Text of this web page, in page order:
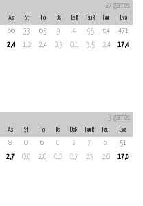
27 games
As St To Bs BsR FauR Fau
Eva
66 33 65 9 4 95 64
471
2,4 1,2 2,4 0,3 0,1 3,5 2,4
17,4
3 games
As St To Bs BsR FauR Fau
Eva
8 0 6 0 2 7 6
51
2,7 0,0 2,0 0,0 0,7 2,3 2,0
17,0